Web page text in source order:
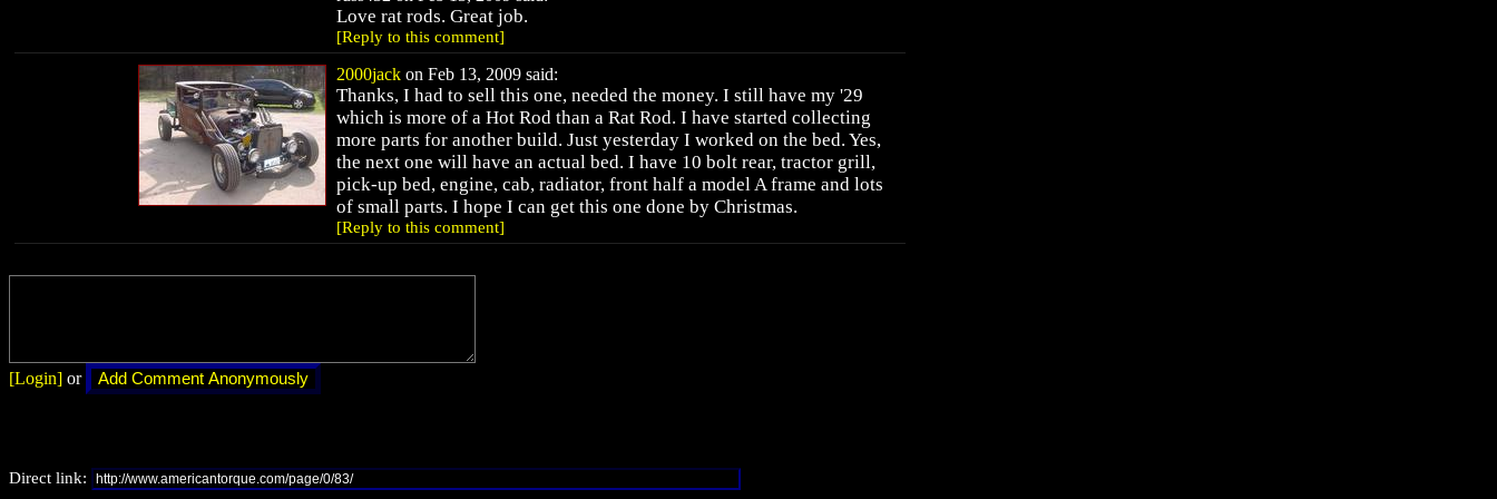
Love rat rods. Great job.
[Reply to this comment]
2000jack on Feb 13, 2009 said:
Thanks, I had to sell this one, needed the money. I still have my '29
which is more of a Hot Rod than a Rat Rod. I have started collecting
more parts for another build. Just yesterday I worked on the bed. Yes,
the next one will have an actual bed. I have 10 bolt rear, tractor grill,
pick-up bed, engine, cab, radiator, front half a model A frame and lots
of small parts. I hope I can get this one done by Christmas.
[Reply to this comment]
[Login] or
Direct link: